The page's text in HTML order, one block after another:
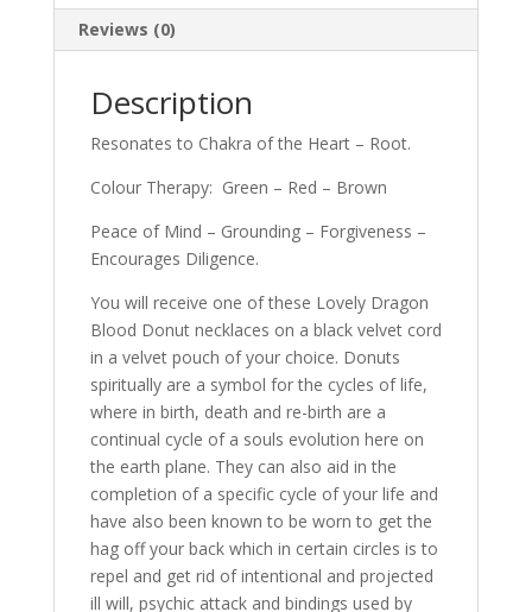
Reviews (0)
Description
Resonates to Chakra of the Heart – Root.
Colour Therapy: Green – Red – Brown
Peace of Mind – Grounding – Forgiveness –
Encourages Diligence.
You will receive one of these Lovely Dragon
Blood Donut necklaces on a black velvet cord
in a velvet pouch of your choice. Donuts
spiritually are a symbol for the cycles of life,
where in birth, death and re-birth are a
continual cycle of a souls evolution here on
the earth plane. They can also aid in the
completion of a specific cycle of your life and
have also been known to be worn to get the
hag off your back which in certain circles is to
repel and get rid of intentional and projected
ill will, psychic attack and bindings used by